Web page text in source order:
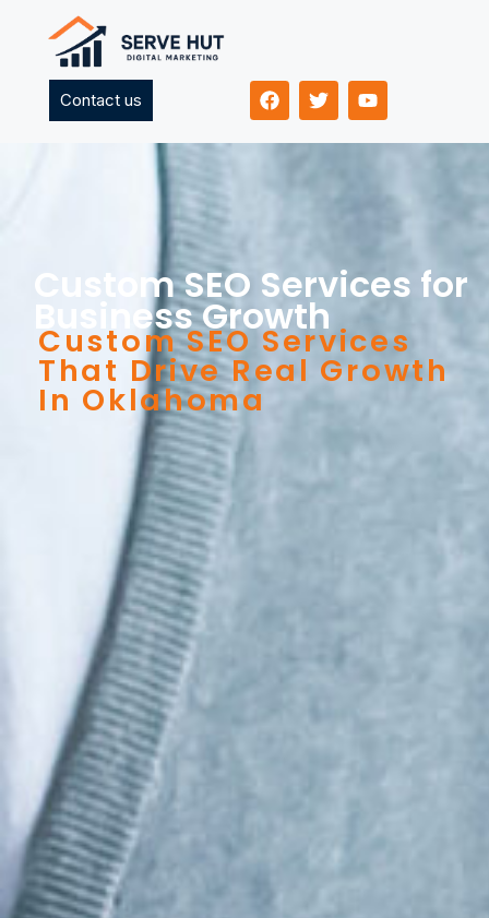
Contact us
Custom SEO Services for
Business Growth
Custom SEO Services
That Drive Real Growth
In Oklahoma